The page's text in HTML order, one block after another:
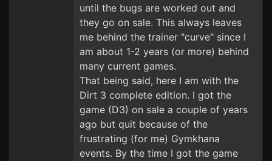
until the bugs are worked out and
they go on sale. This always leaves
me behind the trainer "curve" since I
am about 1-2 years (or more) behind
many current games.
That being said, here I am with the
Dirt 3 complete edition. I got the
game (D3) on sale a couple of years
ago but quit because of the
frustrating (for me) Gymkhana
events. By the time I got the game